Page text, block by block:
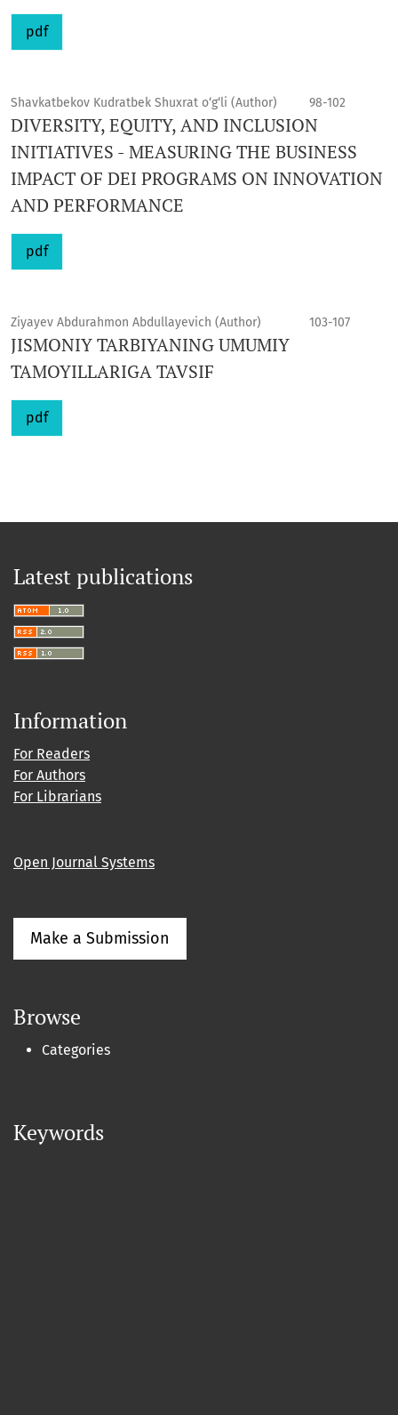
pdf
Shavkatbekov Kudratbek Shuxrat o‘g‘li (Author) 98-102
DIVERSITY, EQUITY, AND INCLUSION
INITIATIVES - MEASURING THE BUSINESS
IMPACT OF DEI PROGRAMS ON INNOVATION
AND PERFORMANCE
pdf
Ziyayev Abdurahmon Abdullayevich (Author) 103-107
JISMONIY TARBIYANING UMUMIY
TAMOYILLARIGA TAVSIF
pdf
Latest publications
Information
For Readers
For Authors
For Librarians
Open Journal Systems
Make a Submission
Browse
Categories
Keywords